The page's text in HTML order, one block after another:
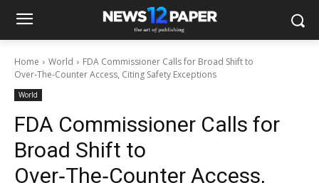
Home World
FDA Commissioner Calls for Broad Shift to
Over‑The‑Counter Access, Citing Safety Exceptions
World
FDA Commissioner Calls for
Broad Shift to
Over‑The‑Counter Access,